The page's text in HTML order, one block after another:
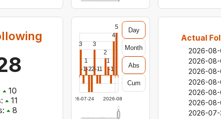
10
11
8
Actual
2026-
2026-08-
2026-
2026-08-
2026-08-
2026-08-
2026-07-
2026-07-24 2026-08-06
3
-1
1
-2-2
3
-1-1
2
1
-1
4
5 Day
Month
Abs
Cum